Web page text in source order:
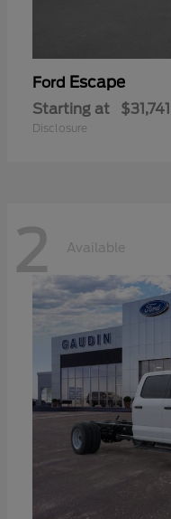
Ford Escape
Starting at $31,741
Disclosure
2 Available